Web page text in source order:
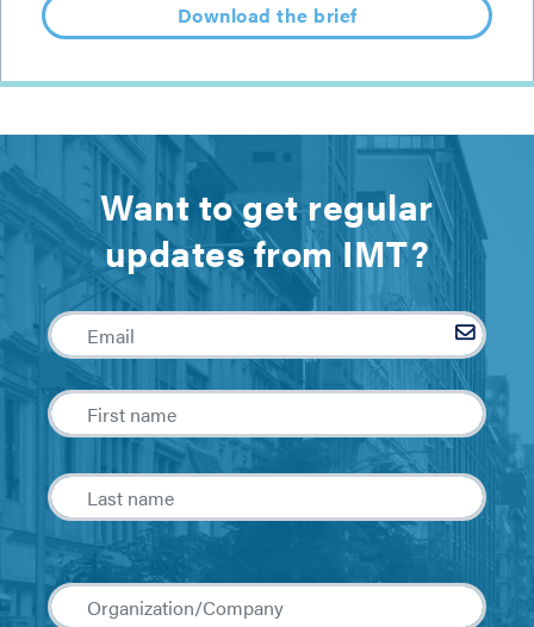
Download the brief
Want to get regular
updates from IMT?